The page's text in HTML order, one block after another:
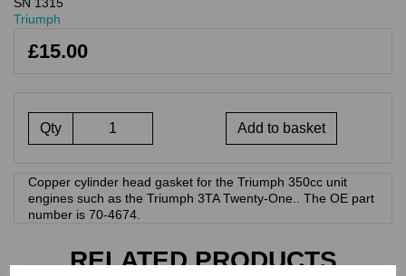
Triumph
£15.00
Qty Add to basket
Copper cylinder head gasket for the Triumph 350cc unit
engines such as the Triumph 3TA Twenty-One.. The OE part
number is 70-4674.
RELATED PRODUCTS